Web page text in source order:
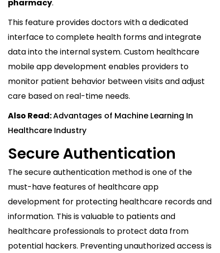
pharmacy.
This feature provides doctors with a dedicated
interface to complete health forms and integrate
data into the internal system. Custom healthcare
mobile app development enables providers to
monitor patient behavior between visits and adjust
care based on real-time needs.
Also Read:Advantages of Machine Learning In
Healthcare Industry
Secure Authentication
The secure authentication method is one of the
must-have features of healthcare app
development for protecting healthcare records and
information. This is valuable to patients and
healthcare professionals to protect data from
potential hackers. Preventing unauthorized access is